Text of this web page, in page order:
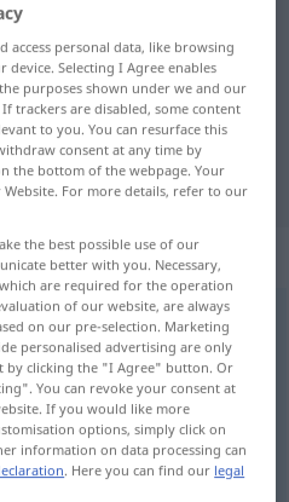
zurücklassen
for
translation
translation)
access personal data, like browsing
Selecting I Agree enables
purposes shown under we and our
trackers are disabled, some content
to you. You can resurface this
consent at any time by
the bottom of the webpage. Your
For more details, refer to our
the best possible use of our
better with you. Necessary,
are required for the operation
of our website, are always
on our pre-selection. Marketing
personalised advertising are only
by clicking the "I Agree" button. Or
You can revoke your consent at
If you would like more
options, simply click on
information on data processing can
. Here you can find our legal